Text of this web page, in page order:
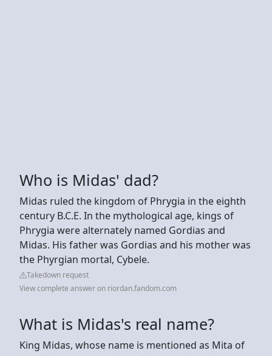
Who is Midas' dad?
Midas ruled the kingdom of Phrygia in the eighth
century B.C.E. In the mythological age, kings of
Phrygia were alternately named Gordias and
Midas. His father was Gordias and his mother was
the Phyrgian mortal, Cybele.
Takedown request
View complete answer on riordan.fandom.com
What is Midas's real name?
King Midas, whose name is mentioned as Mita of